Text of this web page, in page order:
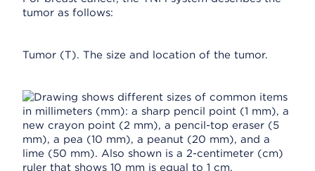
tumor as follows:
Tumor (T). The size and location of the tumor.